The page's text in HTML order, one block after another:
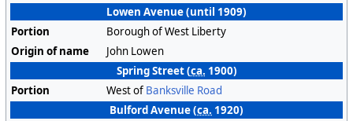
Lowen Avenue (until 1909)
Portion
Borough of West Liberty
Origin of name
John Lowen
Spring Street (ca. 1900)
Portion
West of Banksville Road
Bulford Avenue (ca. 1920)